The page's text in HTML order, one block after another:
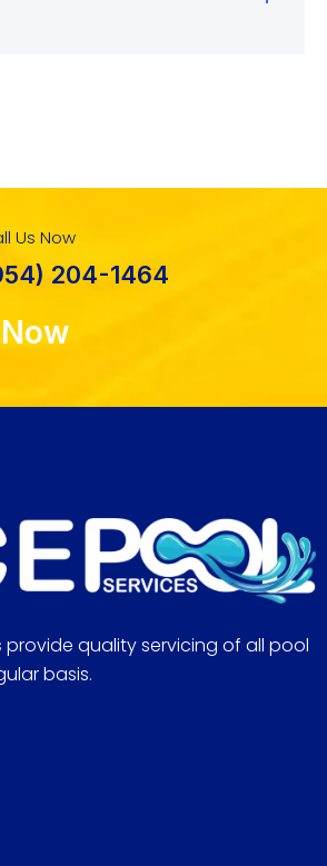
Us Now
204-1464
provide quality servicing of all pool
basis.